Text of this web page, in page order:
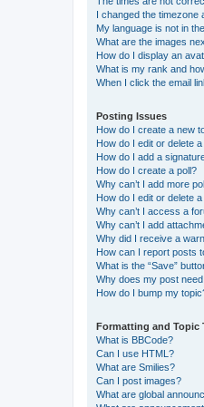
I changed the timezone
My language is not in
What are the images
How do I display an
What is my rank and
When I click the email
Posting Issues
How do I create a new
How do I edit or delete
How do I add a
How do I create a poll?
Why can’t I add more
How do I edit or delete a
Why can’t I access a
Why can’t I add
Why did I receive a
How can I report posts
What is the “Save”
Why does my post
How do I bump my
Formatting and Topic
What is BBCode?
Can I use HTML?
What are Smilies?
Can I post images?
What are global